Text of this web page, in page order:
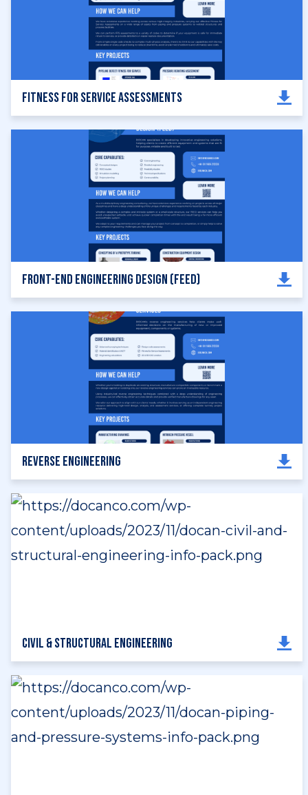
Fitness for Service Assessments
Front-End Engineering Design (FEED)
Reverse Engineering
Civil & Structural Engineering